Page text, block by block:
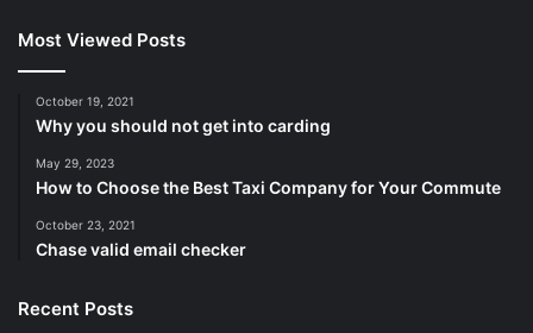
Most Viewed Posts
October 19, 2021
Why you should not get into carding
May 29, 2023
How to Choose the Best Taxi Company for Your Commute
October 23, 2021
Chase valid email checker
Recent Posts